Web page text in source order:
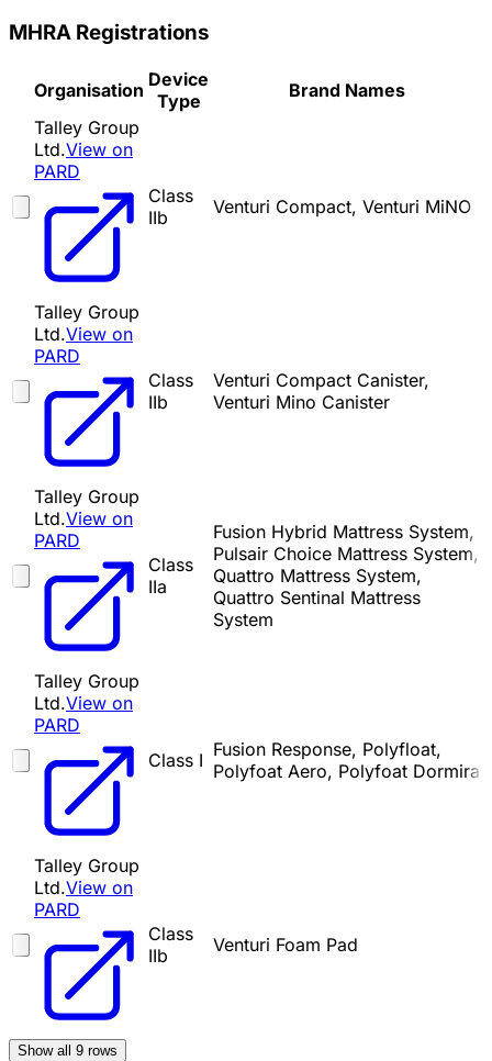
MHRA Registrations
Organisation Device
Type
Brand Names
Talley Group
Ltd.View on
PARD
Class
IIb
Venturi Compact, Venturi MiNO
Talley Group
Ltd.View on
PARD
Class
IIb
Venturi Compact Canister,
Venturi Mino Canister
Talley Group
Ltd.View on
PARD
Class
IIa
Fusion Hybrid Mattress System,
Pulsair Choice Mattress System,
Quattro Mattress System,
Quattro Sentinal Mattress
System
Talley Group
Ltd.View on
PARD
Class I Fusion Response, Polyfloat,
Polyfoat Aero, Polyfoat Dormira
Talley Group
Ltd.View on
PARD
Class
IIb
Venturi Foam Pad
Show all 9 rows